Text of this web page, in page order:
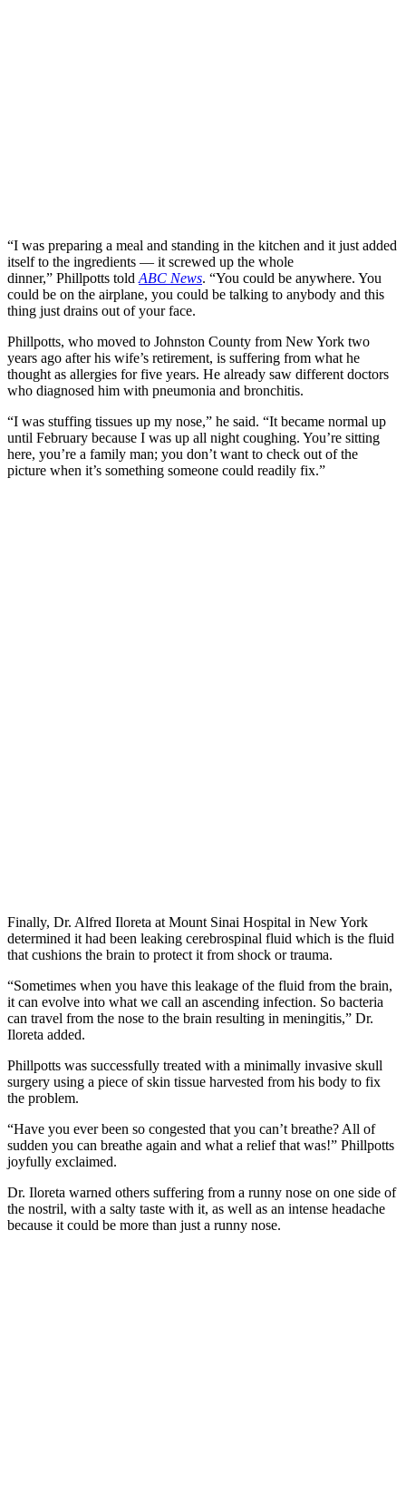
“I was preparing a meal and standing in the kitchen and it just added
itself to the ingredients — it screwed up the whole
dinner,” Phillpotts told ABC News. “You could be anywhere. You
could be on the airplane, you could be talking to anybody and this
thing just drains out of your face.
Phillpotts, who moved to Johnston County from New York two
years ago after his wife’s retirement, is suffering from what he
thought as allergies for five years. He already saw different doctors
who diagnosed him with pneumonia and bronchitis.
“I was stuffing tissues up my nose,” he said. “It became normal up
until February because I was up all night coughing. You’re sitting
here, you’re a family man; you don’t want to check out of the
picture when it’s something someone could readily fix.”
Finally, Dr. Alfred Iloreta at Mount Sinai Hospital in New York
determined it had been leaking cerebrospinal fluid which is the fluid
that cushions the brain to protect it from shock or trauma.
“Sometimes when you have this leakage of the fluid from the brain,
it can evolve into what we call an ascending infection. So bacteria
can travel from the nose to the brain resulting in meningitis,” Dr.
Iloreta added.
Phillpotts was successfully treated with a minimally invasive skull
surgery using a piece of skin tissue harvested from his body to fix
the problem.
“Have you ever been so congested that you can’t breathe? All of
sudden you can breathe again and what a relief that was!” Phillpotts
joyfully exclaimed.
Dr. Iloreta warned others suffering from a runny nose on one side of
the nostril, with a salty taste with it, as well as an intense headache
because it could be more than just a runny nose.